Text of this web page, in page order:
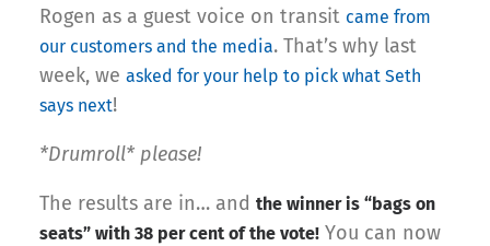
Rogen as a guest voice on transit came from
our customers and the media. That’s why last
week, we asked for your help to pick what Seth
says next!
*Drumroll* please!
The results are in… and the winner is “bags on
seats” with 38 per cent of the vote! You can now